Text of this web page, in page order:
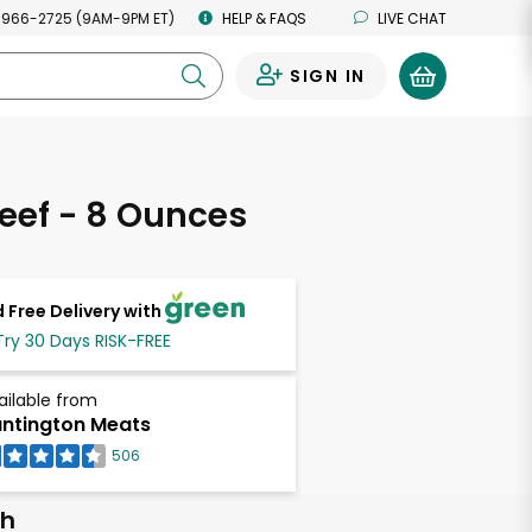
2725 (9AM-9PM ET) HELP & FAQS LIVE CHAT
SIGN IN
- 8 Ounces
Free Delivery with
30 Days RISK-FREE
from
Meats
506